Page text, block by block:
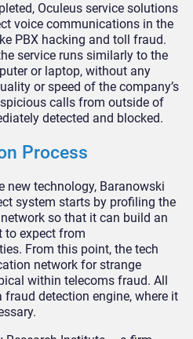
Oculeus service solutions
voice communications in the
PBX hacking and toll fraud.
service runs similarly to the
or laptop, without any
or speed of the company’s
calls from outside of
detected and blocked.
Process
new technology, Baranowski
system starts by profiling the
so that it can build an
to expect from
From this point, the tech
network for strange
within telecoms fraud. All
detection engine, where it